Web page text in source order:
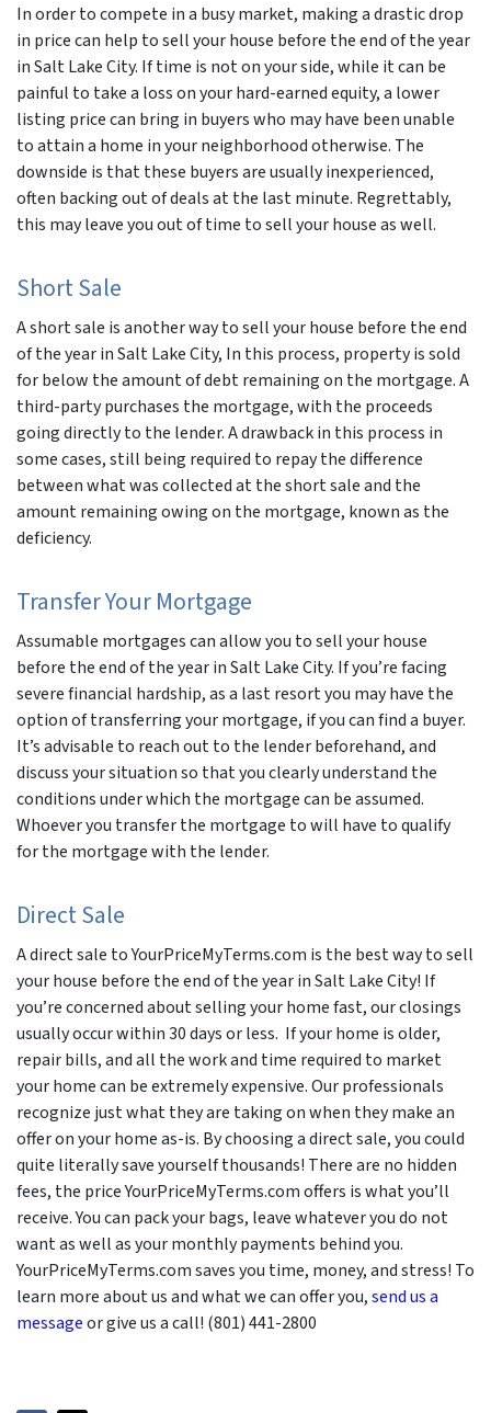
In order to compete in a busy market, making a drastic drop
in price can help to sell your house before the end of the year
in Salt Lake City. If time is not on your side, while it can be
painful to take a loss on your hard-earned equity, a lower
listing price can bring in buyers who may have been unable
to attain a home in your neighborhood otherwise. The
downside is that these buyers are usually inexperienced,
often backing out of deals at the last minute. Regrettably,
this may leave you out of time to sell your house as well.
Short Sale
A short sale is another way to sell your house before the end
of the year in Salt Lake City, In this process, property is sold
for below the amount of debt remaining on the mortgage. A
third-party purchases the mortgage, with the proceeds
going directly to the lender. A drawback in this process in
some cases, still being required to repay the difference
between what was collected at the short sale and the
amount remaining owing on the mortgage, known as the
deficiency.
Transfer Your Mortgage
Assumable mortgages can allow you to sell your house
before the end of the year in Salt Lake City. If you’re facing
severe financial hardship, as a last resort you may have the
option of transferring your mortgage, if you can find a buyer.
It’s advisable to reach out to the lender beforehand, and
discuss your situation so that you clearly understand the
conditions under which the mortgage can be assumed.
Whoever you transfer the mortgage to will have to qualify
for the mortgage with the lender.
Direct Sale
A direct sale to YourPriceMyTerms.com is the best way to sell
your house before the end of the year in Salt Lake City! If
you’re concerned about selling your home fast, our closings
usually occur within 30 days or less. If your home is older,
repair bills, and all the work and time required to market
your home can be extremely expensive. Our professionals
recognize just what they are taking on when they make an
offer on your home as-is. By choosing a direct sale, you could
quite literally save yourself thousands! There are no hidden
fees, the price YourPriceMyTerms.com offers is what you’ll
receive. You can pack your bags, leave whatever you do not
want as well as your monthly payments behind you.
YourPriceMyTerms.com saves you time, money, and stress! To
learn more about us and what we can offer you,send us a
messageor give us a call! (801) 441-2800